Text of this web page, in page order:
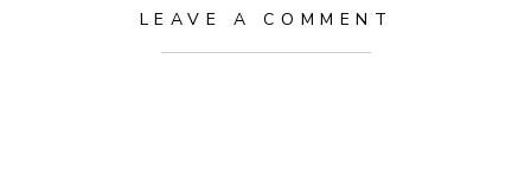
LEAVE A COMMENT